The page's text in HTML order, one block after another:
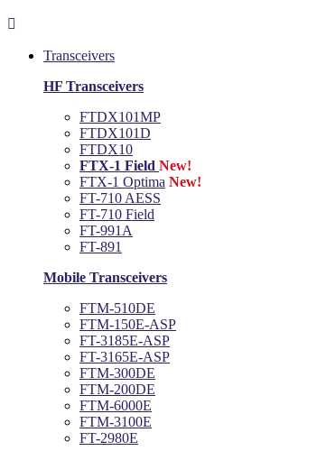

Transceivers
HF Transceivers
FTDX101MP
FTDX101D
FTDX10
FTX-1 Field New!
FTX-1 Optima New!
FT-710 AESS
FT-710 Field
FT-991A
FT-891
Mobile Transceivers
FTM-510DE
FTM-150E-ASP
FT-3185E-ASP
FT-3165E-ASP
FTM-300DE
FTM-200DE
FTM-6000E
FTM-3100E
FT-2980E